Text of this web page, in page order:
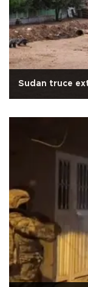
Sudan truce